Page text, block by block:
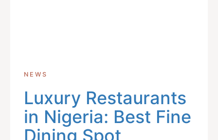
NEWS
Luxury Restaurants
in Nigeria: Best Fine
Dining Spot